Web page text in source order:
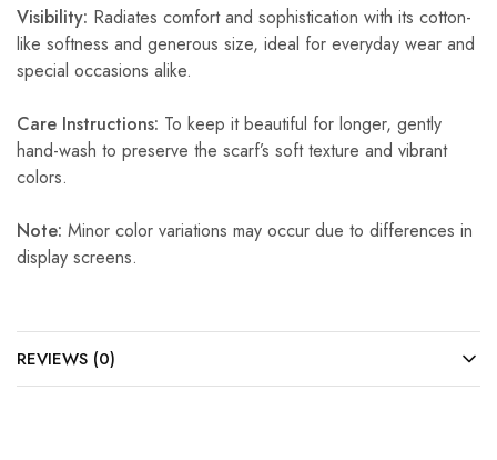
Visibility: Radiates comfort and sophistication with its cotton-
like softness and generous size, ideal for everyday wear and
special occasions alike.
Care Instructions: To keep it beautiful for longer, gently
hand-wash to preserve the scarf’s soft texture and vibrant
colors.
Note: Minor color variations may occur due to differences in
display screens.
REVIEWS (0)